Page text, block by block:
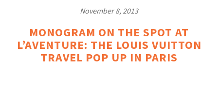
November 8, 2013
MONOGRAM ON THE SPOT AT
L’AVENTURE: THE LOUIS VUITTON
TRAVEL POP UP IN PARIS